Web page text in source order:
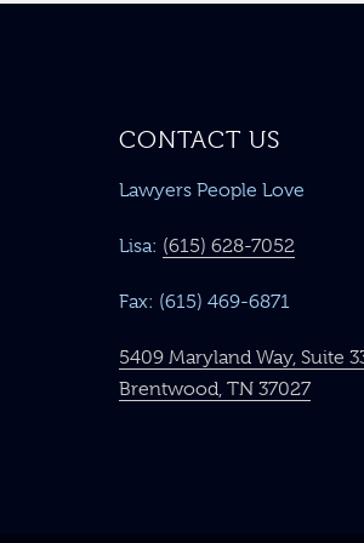
CONTACT US
Lawyers People Love
Lisa: (615) 628-7052
Fax: (615) 469-6871
5409 Maryland Way, Suite
Brentwood, TN 37027